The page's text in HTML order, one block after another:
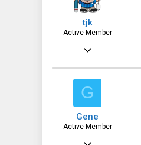
tjk
Active Member
Mar 3, 2013
G
Gene
Active Member
Jan 27, 2016